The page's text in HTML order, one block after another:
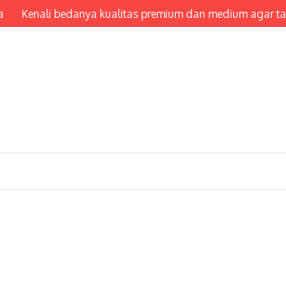
Kenali bedanya kualitas premium dan medium agar